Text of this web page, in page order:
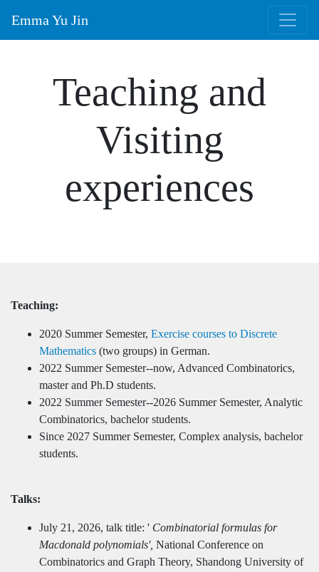
Emma Yu Jin
Teaching and
Visiting
experiences
Teaching:
2020 Summer Semester, Exercise courses to Discrete
Mathematics (two groups) in German.
2022 Summer Semester--now, Advanced Combinatorics,
master and Ph.D students.
2022 Summer Semester--2026 Summer Semester, Analytic
Combinatorics, bachelor students.
Since 2027 Summer Semester, Complex analysis, bachelor
students.
Talks:
July 21, 2026, talk title: ' Combinatorial formulas for
Macdonald polynomials', National Conference on
Combinatorics and Graph Theory, Shandong University of